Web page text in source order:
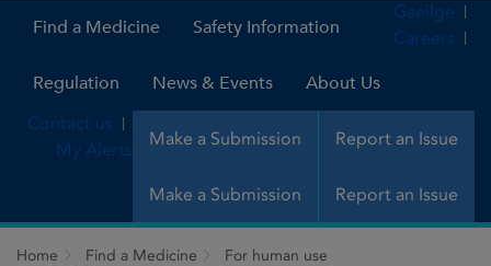
Find a Medicine Safety Information
Regulation News & Events About Us
Make a Submission Report an Issue
Gaeilge
Careers
Contact us
My Alerts
Make a Submission Report an Issue
Home Find a Medicine
For human use